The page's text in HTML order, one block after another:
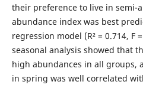
their preference to live in semi-
abundance index was best
regression model (R² = 0.714, F
seasonal analysis showed that
high abundances in all groups,
in spring was well correlated